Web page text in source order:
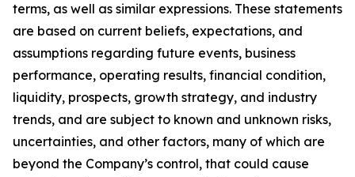
terms, as well as similar expressions. These statements
are based on current beliefs, expectations, and
assumptions regarding future events, business
performance, operating results, financial condition,
liquidity, prospects, growth strategy, and industry
trends, and are subject to known and unknown risks,
uncertainties, and other factors, many of which are
beyond the Company’s control, that could cause